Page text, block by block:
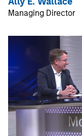
Managing Director